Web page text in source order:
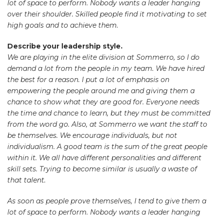
lot of space to perform. Nobody wants a leader hanging
over their shoulder. Skilled people find it motivating to set
high goals and to achieve them.
Describe your leadership style.
We are playing in the elite division at Sommerro, so I do
demand a lot from the people in my team. We have hired
the best for a reason. I put a lot of emphasis on
empowering the people around me and giving them a
chance to show what they are good for. Everyone needs
the time and chance to learn, but they must be committed
from the word go. Also, at Sommerro we want the staff to
be themselves. We encourage individuals, but not
individualism. A good team is the sum of the great people
within it. We all have different personalities and different
skill sets. Trying to become similar is usually a waste of
that talent.
As soon as people prove themselves, I tend to give them a
lot of space to perform. Nobody wants a leader hanging